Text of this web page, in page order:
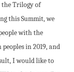
the Trilogy of
this Summit, we
with the
in 2019, and
I would like to